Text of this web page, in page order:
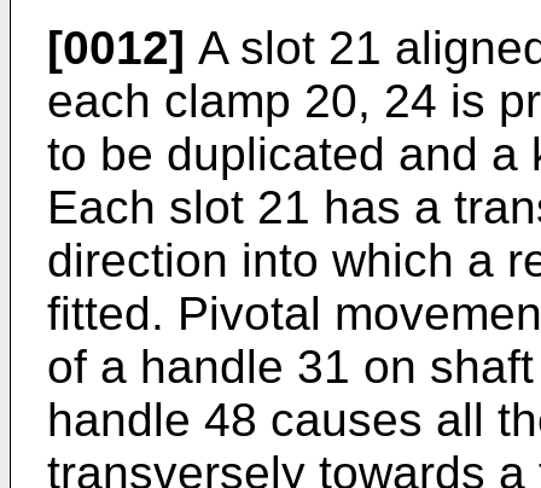
[0012] A slot 21
each clamp 20, 24 is
to be duplicated and a
Each slot 21 has a
direction into which a
fitted. Pivotal
of a handle 31 on
handle 48 causes all
transversely towards